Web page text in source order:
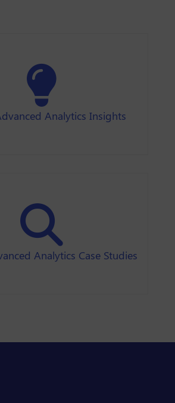
Analytics Insights
Analytics Case Studies